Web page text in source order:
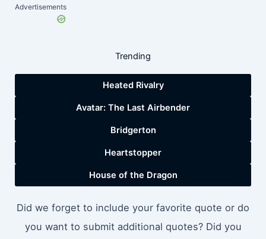
Advertisements
Trending
Heated Rivalry
Avatar: The Last Airbender
Bridgerton
Heartstopper
House of the Dragon
Did we forget to include your favorite quote or do
you want to submit additional quotes? Did you